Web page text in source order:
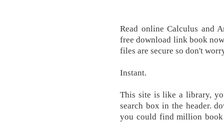
Read online Calculus and
free download link book
files are secure so don't
Instant.
This site is like a library,
search box in the header.
you could find million book